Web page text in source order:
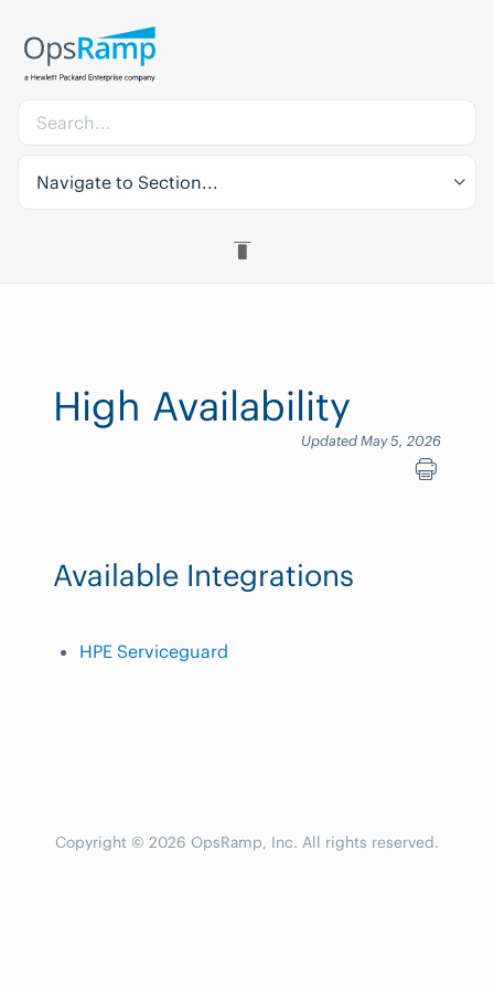
Navigate to Section...
High Availability
Updated May 5, 2026
Available Integrations
HPE Serviceguard
Copyright © 2026 OpsRamp, Inc. All rights reserved.